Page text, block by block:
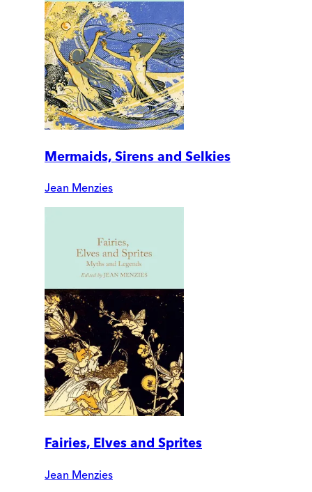
Mermaids, Sirens and Selkies
Jean Menzies
Fairies, Elves and Sprites
Jean Menzies